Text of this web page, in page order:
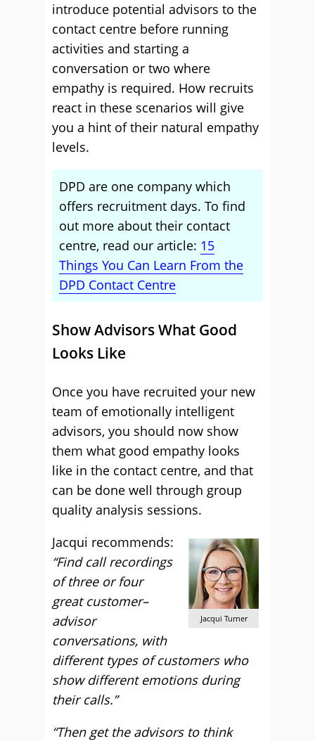
introduce potential advisors to the
contact centre before running
activities and starting a
conversation or two where
empathy is required. How recruits
react in these scenarios will give
you a hint of their natural empathy
levels.
DPD are one company which
offers recruitment days. To find
out more about their contact
centre, read our article: 15
Things You Can Learn From the
DPD Contact Centre
Show Advisors What Good
Looks Like
Once you have recruited your new
team of emotionally intelligent
advisors, you should now show
them what good empathy looks
like in the contact centre, and that
can be done well through group
quality analysis sessions.
Jacqui Turner
Jacqui recommends:
“Find call recordings
of three or four
great customer–
advisor
conversations, with
different types of customers who
show different emotions during
their calls.”
“Then get the advisors to think